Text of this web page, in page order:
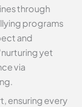
through
programs
and
yet
via
ensuring every